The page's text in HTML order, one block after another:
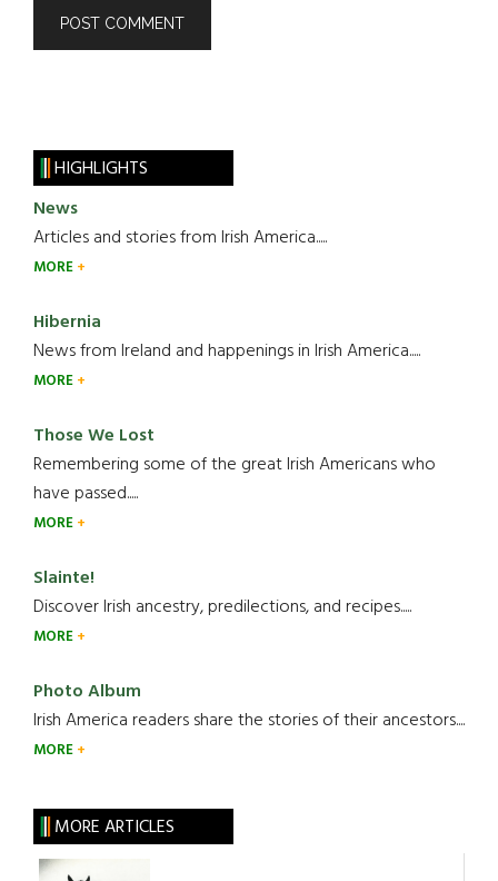
HIGHLIGHTS
News
Articles and stories from Irish America.....
MORE
Hibernia
News from Ireland and happenings in Irish America.....
MORE
Those We Lost
Remembering some of the great Irish Americans who
have passed.....
MORE
Slainte!
Discover Irish ancestry, predilections, and recipes.....
MORE
Photo Album
Irish America readers share the stories of their ancestors....
MORE
MORE ARTICLES